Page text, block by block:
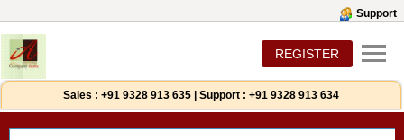
Support
REGISTER
Sales : +91 9328 913 635 Support : +91 9328 913 634